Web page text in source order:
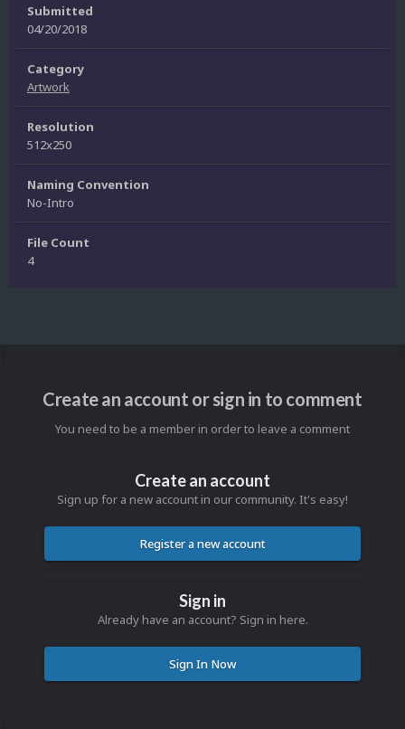
Submitted
04/20/2018
Category
Artwork
Resolution
512x250
Naming Convention
No-Intro
File Count
4
Create an account or sign in to comment
You need to be a member in order to leave a comment
Create an account
Sign up for a new account in our community. It's easy!
Register a new account
Sign in
Already have an account? Sign in here.
Sign In Now